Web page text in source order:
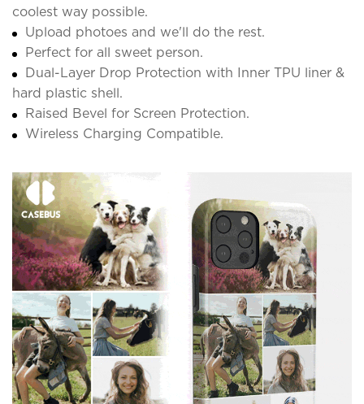
coolest way possible.
Upload photoes and we'll do the rest.
Perfect for all sweet person.
Dual-Layer Drop Protection with Inner TPU liner &
hard plastic shell.
Raised Bevel for Screen Protection.
Wireless Charging Compatible.